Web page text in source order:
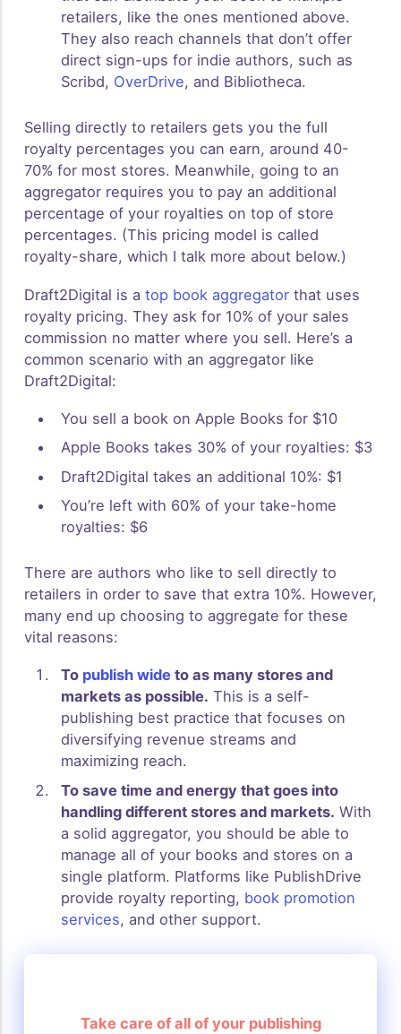
retailers, like the ones mentioned above.
They also reach channels that don’t offer
direct sign-ups for indie authors, such as
Scribd, OverDrive, and Bibliotheca.
Selling directly to retailers gets you the full
royalty percentages you can earn, around 40-
70% for most stores. Meanwhile, going to an
aggregator requires you to pay an additional
percentage of your royalties on top of store
percentages. (This pricing model is called
royalty-share, which I talk more about below.)
Draft2Digital is a top book aggregatorthat uses
royalty pricing. They ask for 10% of your sales
commission no matter where you sell. Here’s a
common scenario with an aggregator like
Draft2Digital:
You sell a book on Apple Books for $10
Apple Books takes 30% of your royalties: $3
Draft2Digital takes an additional 10%: $1
You’re left with 60% of your take-home
royalties: $6
There are authors who like to sell directly to
retailers in order to save that extra 10%. However,
many end up choosing to aggregate for these
vital reasons:
To publish wideto as many stores and
markets as possible. This is a self-
publishing best practice that focuses on
diversifying revenue streams and
maximizing reach.
To save time and energy that goes into
handling different stores and markets. With
a solid aggregator, you should be able to
manage all of your books and stores on a
single platform. Platforms like PublishDrive
provide royalty reporting, book promotion
services, and other support.
Take care of all of your publishing